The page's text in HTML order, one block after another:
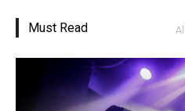
Must Read All